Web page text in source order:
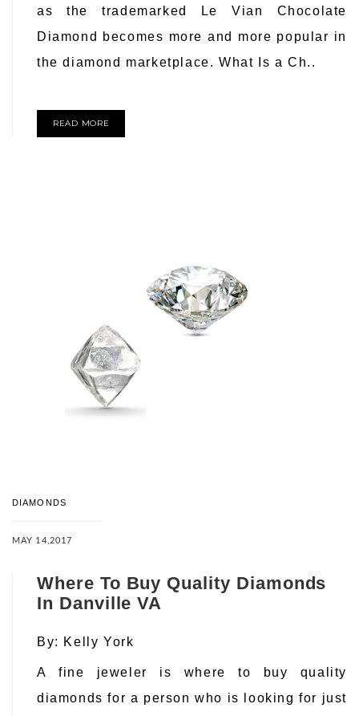
as the trademarked Le Vian Chocolate
Diamond becomes more and more popular in
the diamond marketplace. What Is a Ch..
READ MORE
DIAMONDS
MAY 14,2017
Where To Buy Quality Diamonds
In Danville VA
By: Kelly York
A fine jeweler is where to buy quality
diamonds for a person who is looking for just